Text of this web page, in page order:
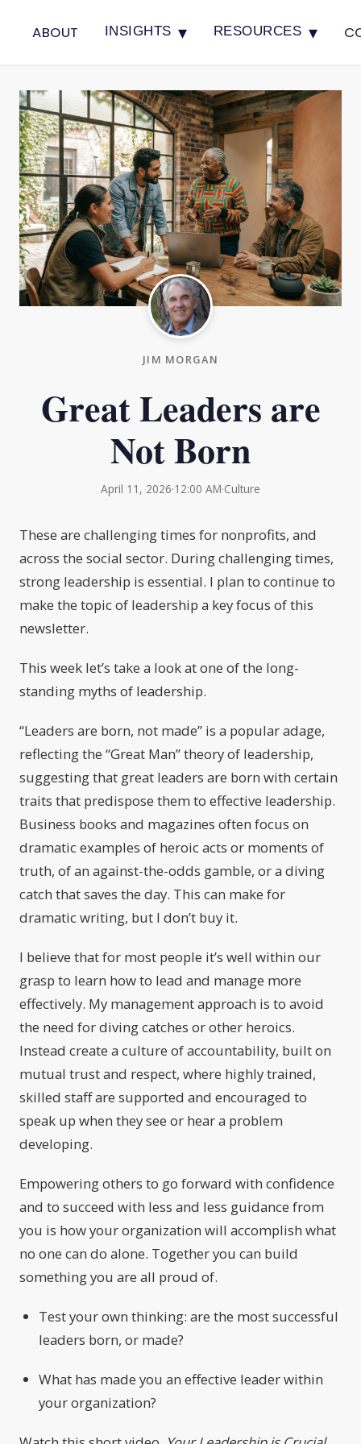
ABOUT INSIGHTS ▾ RESOURCES ▾
JIM MORGAN
Great Leaders are
Not Born
April 11, 2026·12:00 AM·Culture
These are challenging times for nonprofits, and
across the social sector. During challenging times,
strong leadership is essential. I plan to continue to
make the topic of leadership a key focus of this
newsletter.
This week let’s take a look at one of the long-
standing myths of leadership.
“Leaders are born, not made” is a popular adage,
reflecting the “Great Man” theory of leadership,
suggesting that great leaders are born with certain
traits that predispose them to effective leadership.
Business books and magazines often focus on
dramatic examples of heroic acts or moments of
truth, of an against-the-odds gamble, or a diving
catch that saves the day. This can make for
dramatic writing, but I don’t buy it.
I believe that for most people it’s well within our
grasp to learn how to lead and manage more
effectively. My management approach is to avoid
the need for diving catches or other heroics.
Instead create a culture of accountability, built on
mutual trust and respect, where highly trained,
skilled staff are supported and encouraged to
speak up when they see or hear a problem
developing.
Empowering others to go forward with confidence
and to succeed with less and less guidance from
you is how your organization will accomplish what
no one can do alone. Together you can build
something you are all proud of.
Test your own thinking: are the most successful
leaders born, or made?
What has made you an effective leader within
your organization?